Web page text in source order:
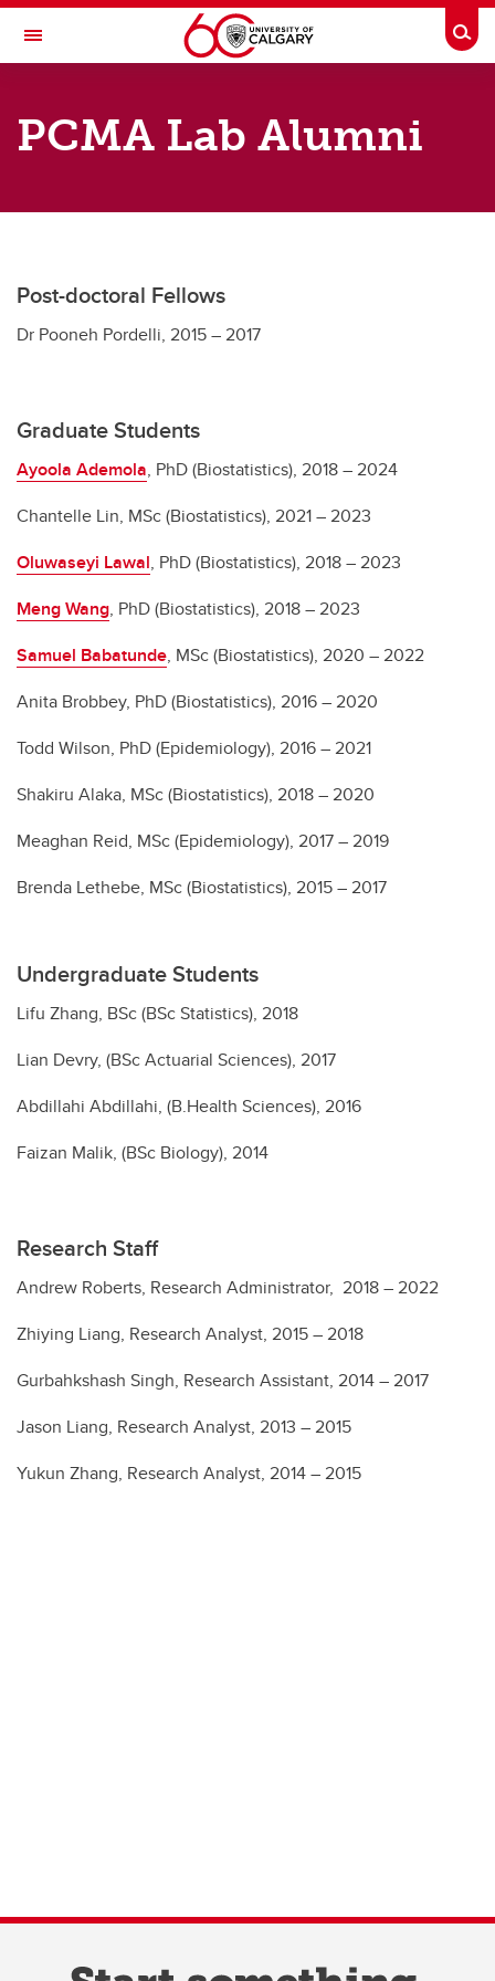
Skip to main content
Toggle Navigation
Person-Centered Methods
PCMA Lab Alumni
Post-doctoral Fellows
Dr Pooneh Pordelli, 2015 – 2017
Graduate Students
Ayoola Ademola, PhD (Biostatistics), 2018 – 2024
Chantelle Lin, MSc (Biostatistics), 2021 – 2023
Oluwaseyi Lawal, PhD (Biostatistics), 2018 – 2023
Meng Wang, PhD (Biostatistics), 2018 – 2023
Samuel Babatunde, MSc (Biostatistics), 2020 – 2022
Anita Brobbey, PhD (Biostatistics), 2016 – 2020
Todd Wilson, PhD (Epidemiology), 2016 – 2021
Shakiru Alaka, MSc (Biostatistics), 2018 – 2020
Meaghan Reid, MSc (Epidemiology), 2017 – 2019
Brenda Lethebe, MSc (Biostatistics), 2015 – 2017
Undergraduate Students
Lifu Zhang, BSc (BSc Statistics), 2018
Lian Devry, (BSc Actuarial Sciences), 2017
Abdillahi Abdillahi, (B.Health Sciences), 2016
Faizan Malik, (BSc Biology), 2014
Research Staff
Andrew Roberts, Research Administrator, 2018 – 2022
Zhiying Liang, Research Analyst, 2015 – 2018
Gurbahkshash Singh, Research Assistant, 2014 – 2017
Jason Liang, Research Analyst, 2013 – 2015
Yukun Zhang, Research Analyst, 2014 – 2015